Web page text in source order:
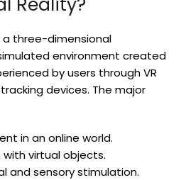
three-dimensional
environment created
by users through VR
devices. The major
in an online world.
virtual objects.
and sensory stimulation.